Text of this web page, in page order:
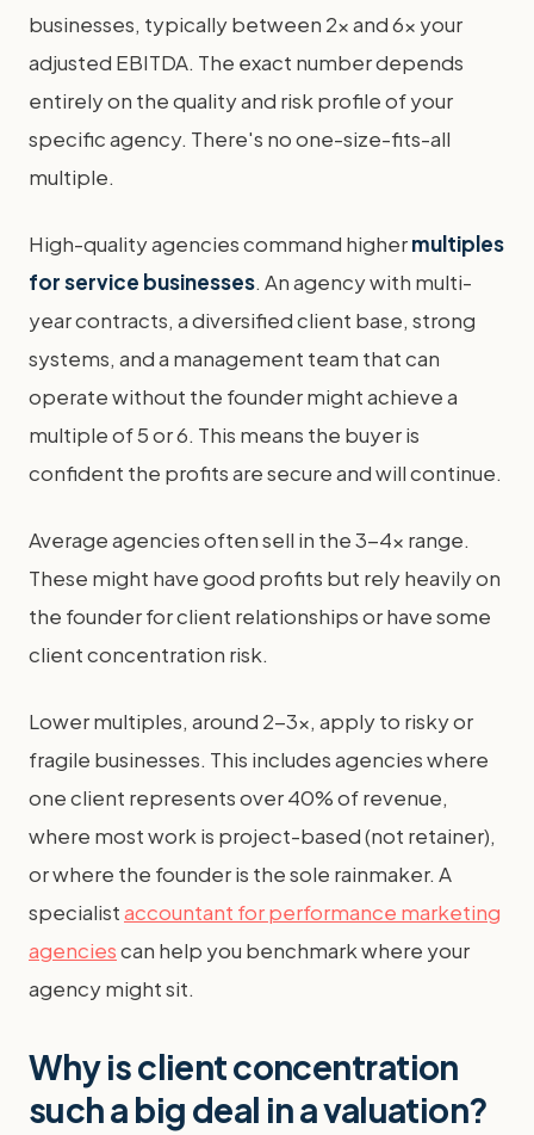
businesses, typically between 2x and 6x your
adjusted EBITDA. The exact number depends
entirely on the quality and risk profile of your
specific agency. There's no one-size-fits-all
multiple.
High-quality agencies command highermultiples
for service businesses. An agency with multi-
year contracts, a diversified client base, strong
systems, and a management team that can
operate without the founder might achieve a
multiple of 5 or 6. This means the buyer is
confident the profits are secure and will continue.
Average agencies often sell in the 3-4x range.
These might have good profits but rely heavily on
the founder for client relationships or have some
client concentration risk.
Lower multiples, around 2-3x, apply to risky or
fragile businesses. This includes agencies where
one client represents over 40% of revenue,
where most work is project-based (not retainer),
or where the founder is the sole rainmaker. A
specialistaccountant for performance marketing
agenciescan help you benchmark where your
agency might sit.
Why is client concentration
such a big deal in a valuation?